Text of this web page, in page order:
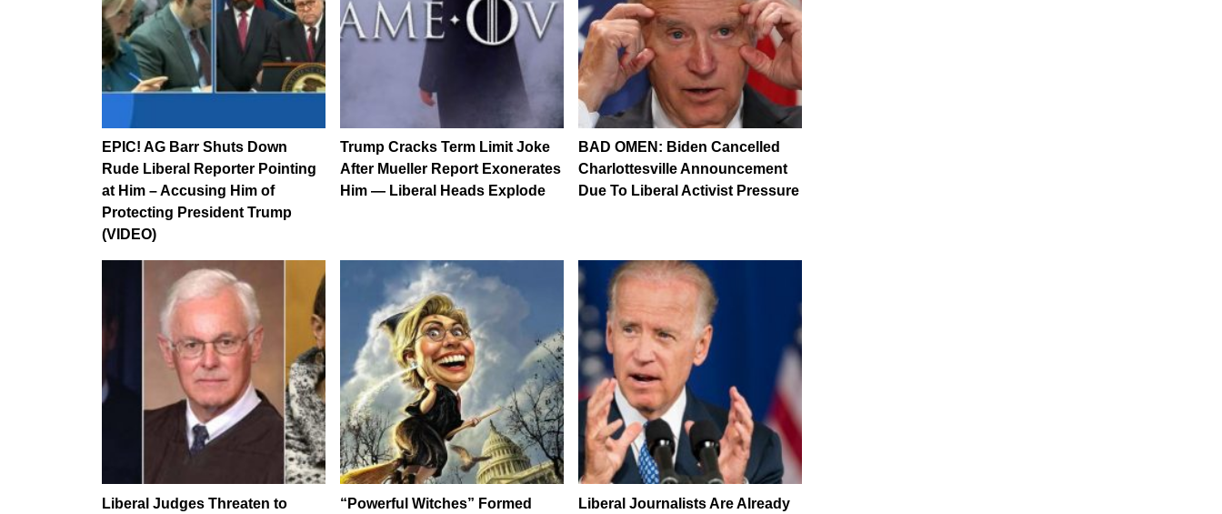
EPIC! AG Barr Shuts Down
Rude Liberal Reporter Pointing
at Him – Accusing Him of
Protecting President Trump
(VIDEO)
Trump Cracks Term Limit Joke
After Mueller Report Exonerates
Him — Liberal Heads Explode
BAD OMEN: Biden Cancelled
Charlottesville Announcement
Due To Liberal Activist Pressure
Liberal Judges Threaten to “Powerful Witches” Formed Liberal Journalists Are Already